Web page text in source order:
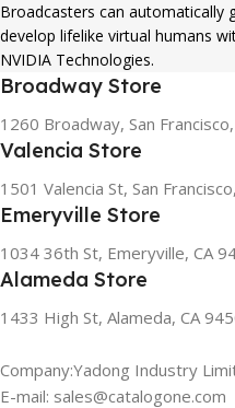
Broadcasters can automatically
develop lifelike virtual humans
NVIDIA Technologies.
Broadway Store
1260 Broadway, San
Valencia Store
1501 Valencia St, San
Emeryville Store
1034 36th St, Emeryville, CA
Alameda Store
1433 High St, Alameda, CA
Company:Yadong Industry
E-mail: sales@catalogone.com